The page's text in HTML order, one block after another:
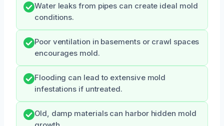
Water leaks from pipes can create ideal mold
conditions.
Poor ventilation in basements or crawl spaces
encourages mold.
Flooding can lead to extensive mold
infestations if untreated.
Old, damp materials can harbor hidden mold